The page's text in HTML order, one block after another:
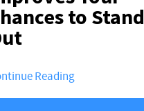
to Stand
Reading